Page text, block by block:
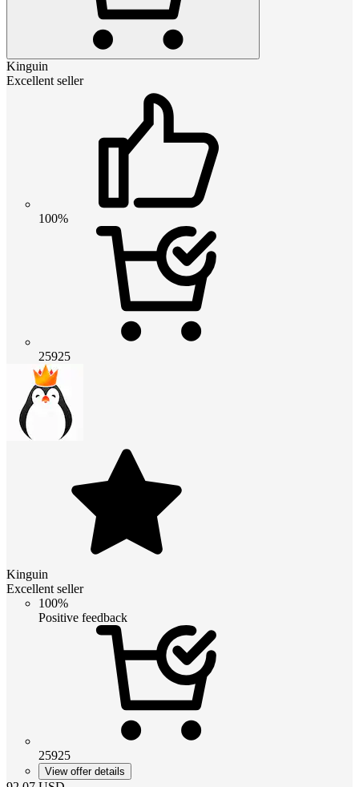
Kinguin
Excellent seller
100%
25925
Kinguin
Excellent seller
100%
Positive feedback
25925
View offer details